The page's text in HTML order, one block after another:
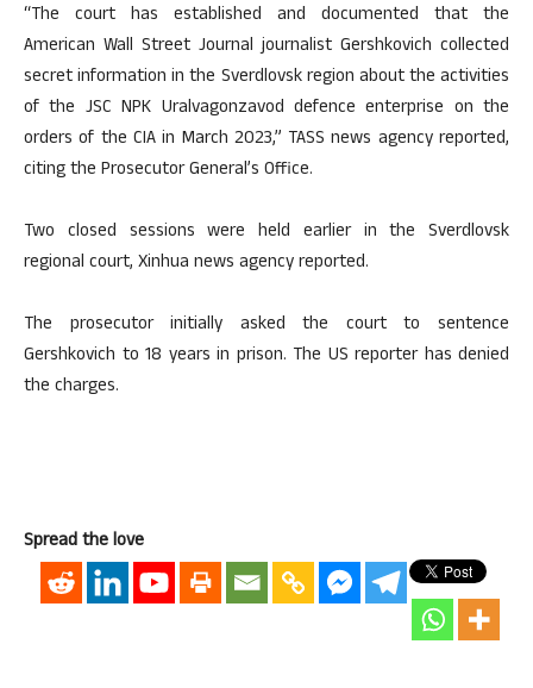
“The court has established and documented that the
American Wall Street Journal journalist Gershkovich collected
secret information in the Sverdlovsk region about the activities
of the JSC NPK Uralvagonzavod defence enterprise on the
orders of the CIA in March 2023,” TASS news agency reported,
citing the Prosecutor General’s Office.
Two closed sessions were held earlier in the Sverdlovsk
regional court, Xinhua news agency reported.
The prosecutor initially asked the court to sentence
Gershkovich to 18 years in prison. The US reporter has denied
the charges.
Spread the love